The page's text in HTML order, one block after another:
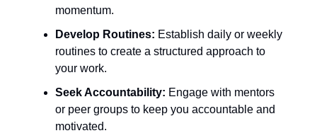
momentum.​
Develop Routines: Establish daily or weekly
routines to create a structured approach to
your work.​
Seek Accountability: Engage with mentors
or peer groups to keep you accountable and
motivated.​